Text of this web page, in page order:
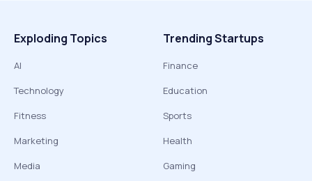
Exploding Topics
AI
Technology
Fitness
Marketing
Media
Trending Startups
Finance
Education
Sports
Health
Gaming